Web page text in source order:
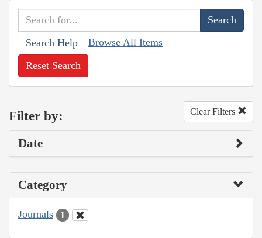
Search Help Browse All Items
Reset Search
Filter by: Clear Filters
Date
Category
Journals 1